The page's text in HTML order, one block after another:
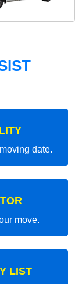
date.
move.
LIST